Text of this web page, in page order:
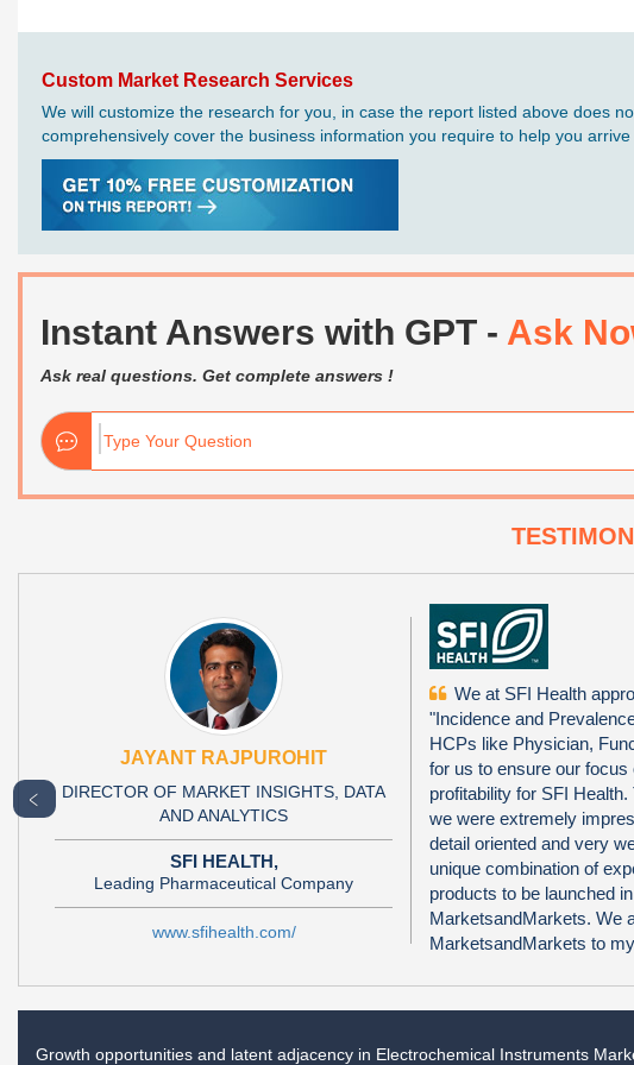
Custom Market Research Services
We will customize the research for you, in case the report listed above does
comprehensively cover the business information you require to help you
Instant Answers with GPT - Ask
Ask real questions. Get complete answers !
JAYANT RAJPUROHIT
DIRECTOR OF MARKET INSIGHTS, DATA
AND ANALYTICS
SFI HEALTH,
Leading Pharmaceutical Company
www.sfihealth.com/
We at SFI Health
"Incidence and
HCPs like Physician,
for us to ensure our
profitability for SFI
we were extremely
detail oriented and very
unique combination of
products to be launched
MarketsandMarkets. We
MarketsandMarkets to
﹤
Growth opportunities and latent adjacency in Electrochemical Instruments